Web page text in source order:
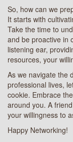
So, how can we
It starts with
Take the time to
and be proactive in
listening ear,
resources, your
As we navigate the
professional lives,
cookie. Embrace
around you. A
your willingness to
Happy Networking!